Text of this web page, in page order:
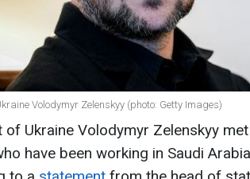
Volodymyr Zelenskyy (photo: Getty Images)
of Ukraine Volodymyr Zelenskyy
have been working in Saudi